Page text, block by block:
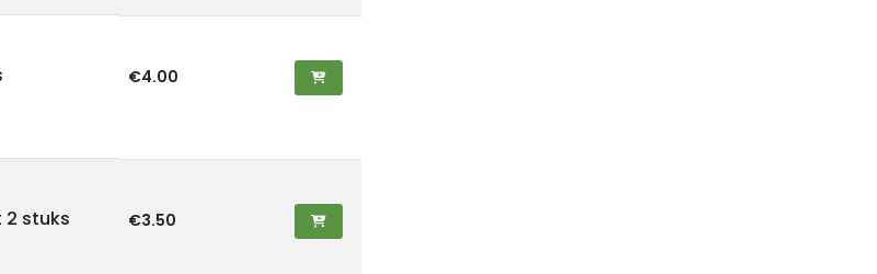
€4.00
2 stuks €3.50